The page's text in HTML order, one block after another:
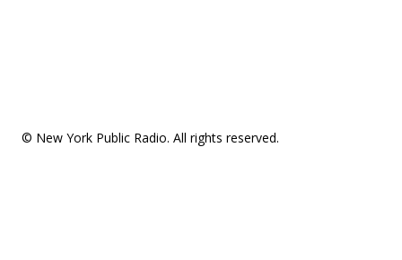
© New York Public Radio. All rights reserved.